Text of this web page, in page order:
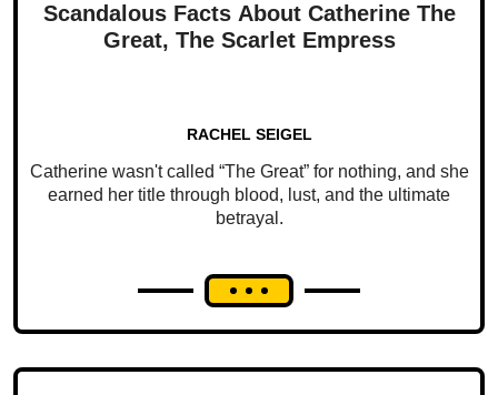
Scandalous Facts About Catherine The
Great, The Scarlet Empress
RACHEL SEIGEL
Catherine wasn't called “The Great” for nothing, and she
earned her title through blood, lust, and the ultimate
betrayal.